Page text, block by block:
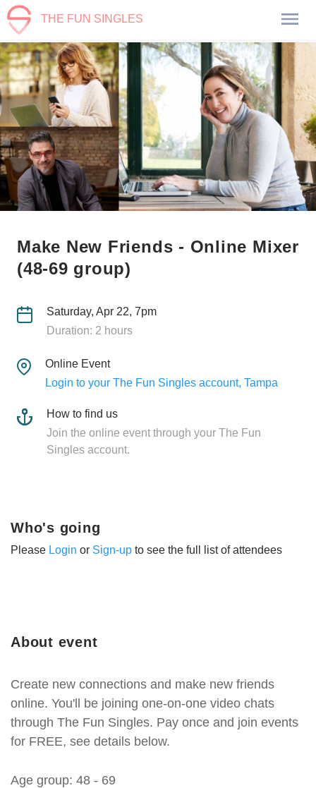
THE FUN SINGLES
Make New Friends - Online Mixer
(48-69 group)
Saturday, Apr 22, 7pm
Duration: 2 hours
Online Event
Login to your The Fun Singles account, Tampa
How to find us
Join the online event through your The Fun
Singles account.
About event
Create new connections and make new friends
online. You'll be joining one-on-one video chats
through The Fun Singles. Pay once and join events
for FREE, see details below.
Age group: 48 - 69
Who's going
Please Login or Sign-up to see the full list of attendees